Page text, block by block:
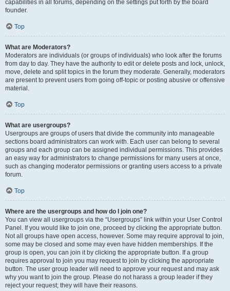
capabilities in all forums, depending on the settings put forth by the board
founder.
Top
What are Moderators?
Moderators are individuals (or groups of individuals) who look after the forums
from day to day. They have the authority to edit or delete posts and lock, unlock,
move, delete and split topics in the forum they moderate. Generally, moderators
are present to prevent users from going off-topic or posting abusive or offensive
material.
Top
What are usergroups?
Usergroups are groups of users that divide the community into manageable
sections board administrators can work with. Each user can belong to several
groups and each group can be assigned individual permissions. This provides
an easy way for administrators to change permissions for many users at once,
such as changing moderator permissions or granting users access to a private
forum.
Top
Where are the usergroups and how do I join one?
You can view all usergroups via the “Usergroups” link within your User Control
Panel. If you would like to join one, proceed by clicking the appropriate button.
Not all groups have open access, however. Some may require approval to join,
some may be closed and some may even have hidden memberships. If the
group is open, you can join it by clicking the appropriate button. If a group
requires approval to join you may request to join by clicking the appropriate
button. The user group leader will need to approve your request and may ask
why you want to join the group. Please do not harass a group leader if they
reject your request; they will have their reasons.